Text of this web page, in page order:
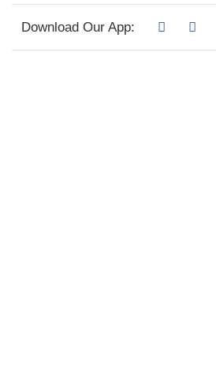
Download Our App: